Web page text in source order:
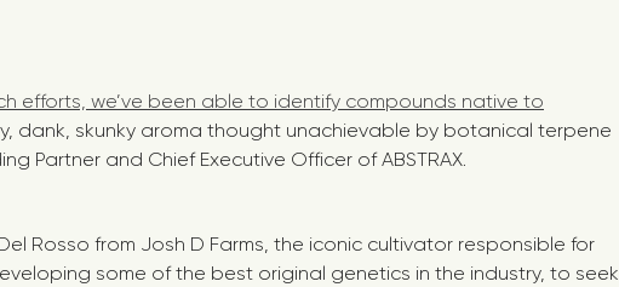
efforts, we’ve been able to identify compounds native to
dank, skunky aroma thought unachievable by botanical terpene
Partner and Chief Executive Officer of ABSTRAX.
Rosso from Josh D Farms, the iconic cultivator responsible for
some of the best original genetics in the industry, to seek